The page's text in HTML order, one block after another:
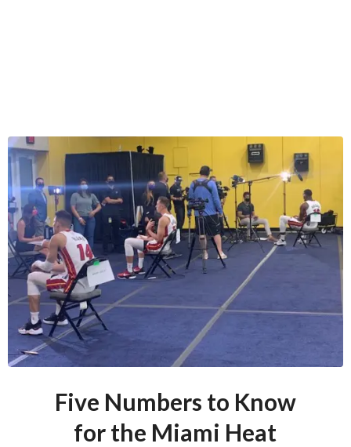
Five Numbers to Know
for the Miami Heat